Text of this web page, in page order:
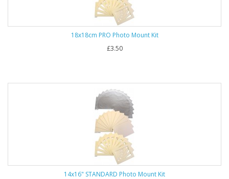
18x18cm PRO Photo Mount Kit
£3.50
14x16" STANDARD Photo Mount Kit